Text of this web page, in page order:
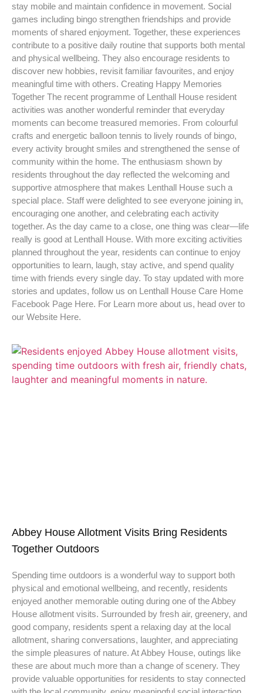
stay mobile and maintain confidence in movement. Social
games including bingo strengthen friendships and provide
moments of shared enjoyment. Together, these experiences
contribute to a positive daily routine that supports both mental
and physical wellbeing. They also encourage residents to
discover new hobbies, revisit familiar favourites, and enjoy
meaningful time with others. Creating Happy Memories
Together The recent programme of Lenthall House resident
activities was another wonderful reminder that everyday
moments can become treasured memories. From colourful
crafts and energetic balloon tennis to lively rounds of bingo,
every activity brought smiles and strengthened the sense of
community within the home. The enthusiasm shown by
residents throughout the day reflected the welcoming and
supportive atmosphere that makes Lenthall House such a
special place. Staff were delighted to see everyone joining in,
encouraging one another, and celebrating each activity
together. As the day came to a close, one thing was clear—life
really is good at Lenthall House. With more exciting activities
planned throughout the year, residents can continue to enjoy
opportunities to learn, laugh, stay active, and spend quality
time with friends every single day. To stay updated with more
stories and updates, follow us on Lenthall House Care Home
Facebook Page Here. For Learn more about us, head over to
our Website Here.
Abbey House Allotment Visits Bring Residents
Together Outdoors
Spending time outdoors is a wonderful way to support both
physical and emotional wellbeing, and recently, residents
enjoyed another memorable outing during one of the Abbey
House allotment visits. Surrounded by fresh air, greenery, and
good company, residents spent a relaxing day at the local
allotment, sharing conversations, laughter, and appreciating
the simple pleasures of nature. At Abbey House, outings like
these are about much more than a change of scenery. They
provide valuable opportunities for residents to stay connected